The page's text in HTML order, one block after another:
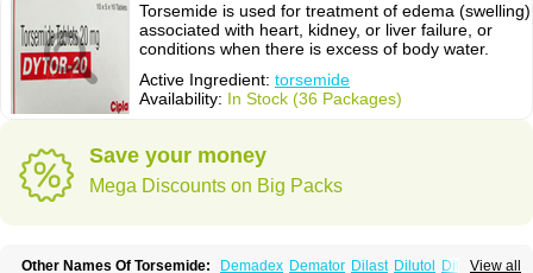
Torsemide is used for treatment of edema (swelling)
associated with heart, kidney, or liver failure, or
conditions when there is excess of body water.
Active Ingredient: torsemide
Availability: In Stock (36 Packages)
Save your money
Mega Discounts on Big Packs
View all
Other Names Of Torsemide: Demadex Demator Dilast Dilutol
Ditec